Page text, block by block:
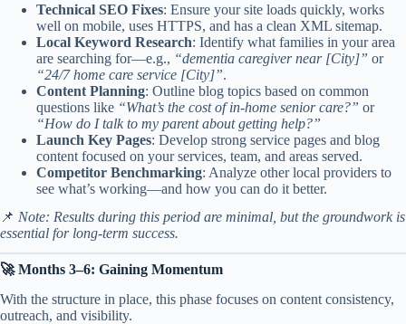
Technical SEO Fixes: Ensure your site loads quickly, works
well on mobile, uses HTTPS, and has a clean XML sitemap.
Local Keyword Research: Identify what families in your area
are searching for—e.g., “dementia caregiver near [City]” or
“24/7 home care service [City]”.
Content Planning: Outline blog topics based on common
questions like “What’s the cost of in-home senior care?” or
“How do I talk to my parent about getting help?”
Launch Key Pages: Develop strong service pages and blog
content focused on your services, team, and areas served.
Competitor Benchmarking: Analyze other local providers to
see what’s working—and how you can do it better.
📌 Note: Results during this period are minimal, but the groundwork is
essential for long-term success.
🚀 Months 3–6: Gaining Momentum
With the structure in place, this phase focuses on content consistency,
outreach, and visibility.